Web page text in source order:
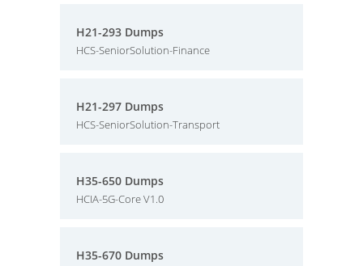
H21-293 Dumps
HCS-SeniorSolution-Finance
H21-297 Dumps
HCS-SeniorSolution-Transport
H35-650 Dumps
HCIA-5G-Core V1.0
H35-670 Dumps